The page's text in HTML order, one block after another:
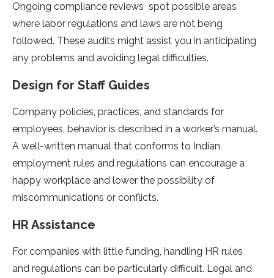
Ongoing compliance reviews spot possible areas
where labor regulations and laws are not being
followed. These audits might assist you in anticipating
any problems and avoiding legal difficulties.
Design for Staff Guides
Company policies, practices, and standards for
employees, behavior is described in a worker’s manual.
A well-written manual that conforms to Indian
employment rules and regulations can encourage a
happy workplace and lower the possibility of
miscommunications or conflicts.
HR Assistance
For companies with little funding, handling HR rules
and regulations can be particularly difficult. Legal and